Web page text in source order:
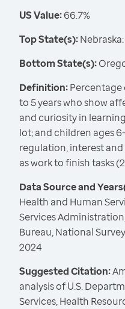
US Value:66.7%
Top State(s):Nebraska:
Bottom State(s):
Definition:
to 5 years who show
and curiosity in
lot; and children ages
regulation, interest
as work to finish tasks
Data Source and
Health and Human
Services
Bureau, National
2024
Suggested Citation:
analysis of U.S.
Services, Health